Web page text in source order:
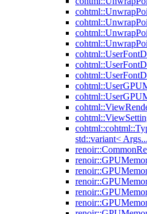
std::variant<